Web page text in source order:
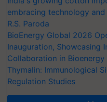
embracing technology
R.S. Paroda
BioEnergy Global 2026
Inauguration, Showcasing
Collaboration in Bioenergy
Thymalin: Immunological
Regulation Studies